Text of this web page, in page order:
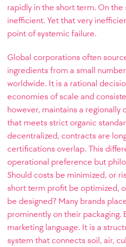
rapidly in the short term. On
inefficient. Yet that very
point of systemic failure.
Global corporations often
ingredients from a small
worldwide. It is a rational
economies of scale and
however, maintains a regionally
that meets strict organic
decentralized, contracts are
certifications overlap. This
operational preference but
Should costs be minimized, or
short term profit be optimized,
be designed? Many brands
prominently on their packaging.
marketing language. It is a
system that connects soil, air,